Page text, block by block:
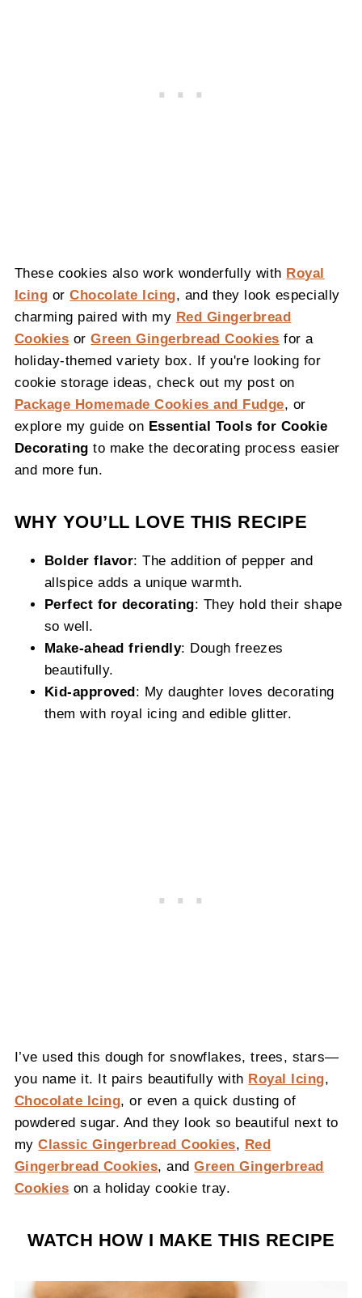
These cookies also work wonderfully with Royal
Icing orChocolate Icing, and they look especially
charming paired with my Red Gingerbread
Cookies orGreen Gingerbread Cookies for a
holiday-themed variety box. If you're looking for
cookie storage ideas, check out my post on
Package Homemade Cookies and Fudge, or
explore my guide on Essential Tools for Cookie
Decorating to make the decorating process easier
and more fun.
WHY YOU’LL LOVE THIS RECIPE
Bolder flavor: The addition of pepper and
allspice adds a unique warmth.
Perfect for decorating: They hold their shape
so well.
Make-ahead friendly: Dough freezes
beautifully.
Kid-approved: My daughter loves decorating
them with royal icing and edible glitter.
I’ve used this dough for snowflakes, trees, stars—
you name it. It pairs beautifully with Royal Icing,
Chocolate Icing, or even a quick dusting of
powdered sugar. And they look so beautiful next to
myClassic Gingerbread Cookies, Red
Gingerbread Cookies, andGreen Gingerbread
Cookies on a holiday cookie tray.
WATCH HOW I MAKE THIS RECIPE